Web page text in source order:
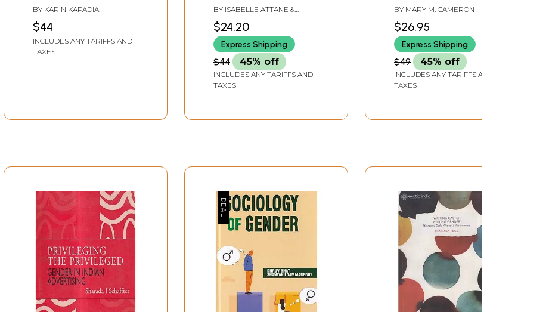
Politics of Identity,
Gender & Social
Inequalities in India)
BY KARIN KAPADIA
$44
INCLUDES ANY TARIFFS AND
TAXES
in Asia
BY ISABELLE ATTANE &
$24.20
Express Shipping
$44 45% off
INCLUDES ANY TARIFFS AND
TAXES
and Caste in Nepal
BY MARY M. CAMERON
$26.95
Express Shipping
$49 45% off
INCLUDES ANY TARIFFS AND
TAXES